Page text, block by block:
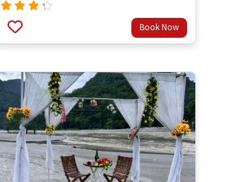
Rated
4.00
out of
Book Now